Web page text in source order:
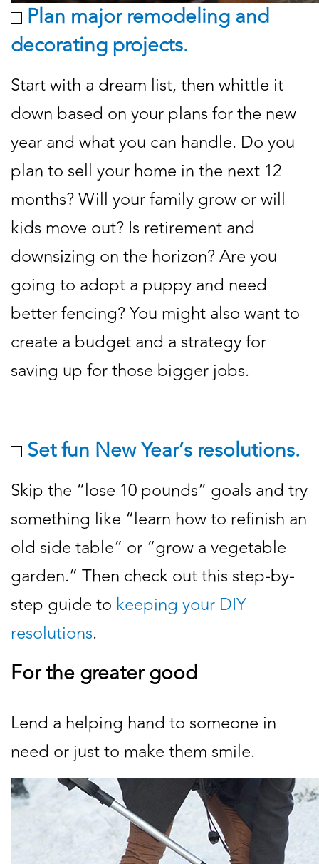
Plan major remodeling and
decorating projects.
Start with a dream list, then whittle it
down based on your plans for the new
year and what you can handle. Do you
plan to sell your home in the next 12
months? Will your family grow or will
kids move out? Is retirement and
downsizing on the horizon? Are you
going to adopt a puppy and need
better fencing? You might also want to
create a budget and a strategy for
saving up for those bigger jobs.
Set fun New Year’s resolutions.
Skip the “lose 10 pounds” goals and try
something like “learn how to refinish an
old side table” or “grow a vegetable
garden.” Then check out this step-by-
step guide to keeping your DIY
resolutions.
For the greater good
Lend a helping hand to someone in
need or just to make them smile.